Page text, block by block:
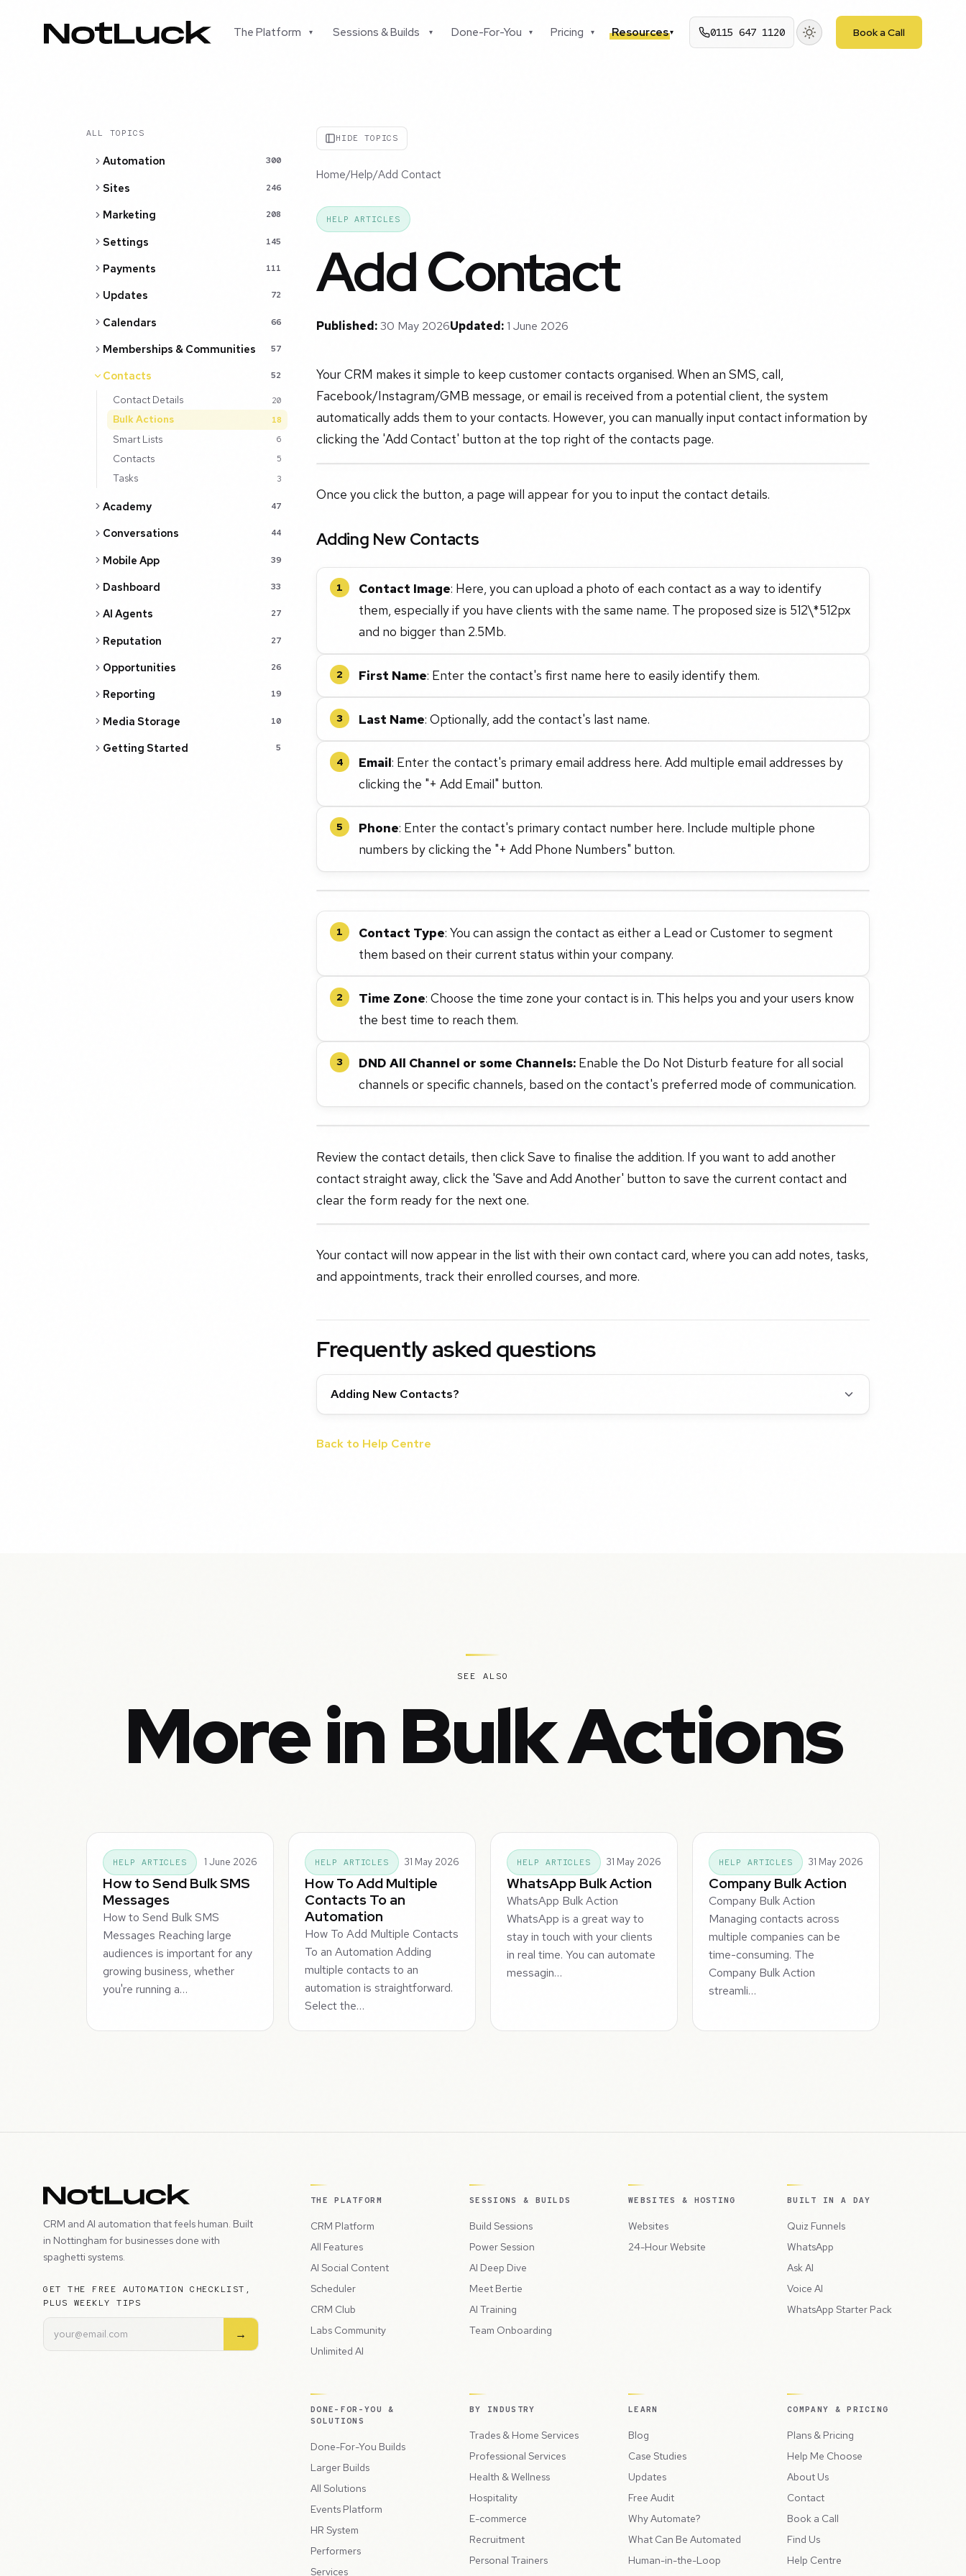
The Platform ▾ Sessions & Builds ▾ Done-For-You ▾ Pricing ▾ Resources▾ 0115 647 1120 Book a Call
ALL TOPICS
Automation 300
Sites 246
Marketing 208
Settings 145
Payments 111
Updates 72
Calendars 66
Memberships & Communities 57
Contacts 52
Contact Details 20
Bulk Actions 18
Smart Lists 6
Contacts 5
Tasks 3
Academy 47
Conversations 44
Mobile App 39
Dashboard 33
AI Agents 27
Reputation 27
Opportunities 26
Reporting 19
Media Storage 10
Getting Started 5
HIDE TOPICS
Home/Help/Add Contact
HELP ARTICLES
Add Contact
Published:30 May 2026Updated:1 June 2026
Your CRM makes it simple to keep customer contacts organised. When an SMS, call,
Facebook/Instagram/GMB message, or email is received from a potential client, the system
automatically adds them to your contacts. However, you can manually input contact information by
clicking the 'Add Contact' button at the top right of the contacts page.
Once you click the button, a page will appear for you to input the contact details.
Adding New Contacts
1 Contact Image: Here, you can upload a photo of each contact as a way to identify
them, especially if you have clients with the same name. The proposed size is 512\*512px
and no bigger than 2.5Mb.
2 First Name: Enter the contact's first name here to easily identify them.
3 Last Name: Optionally, add the contact's last name.
4 Email: Enter the contact's primary email address here. Add multiple email addresses by
clicking the "+ Add Email" button.
5 Phone: Enter the contact's primary contact number here. Include multiple phone
numbers by clicking the "+ Add Phone Numbers" button.
1 Contact Type: You can assign the contact as either a Lead or Customer to segment
them based on their current status within your company.
2 Time Zone: Choose the time zone your contact is in. This helps you and your users know
the best time to reach them.
3 DND All Channel or some Channels: Enable the Do Not Disturb feature for all social
channels or specific channels, based on the contact's preferred mode of communication.
Review the contact details, then click Save to finalise the addition. If you want to add another
contact straight away, click the 'Save and Add Another' button to save the current contact and
clear the form ready for the next one.
Your contact will now appear in the list with their own contact card, where you can add notes, tasks,
and appointments, track their enrolled courses, and more.
Frequently asked questions
Adding New Contacts?
Back to Help Centre
SEE ALSO
More in Bulk Actions
HELP ARTICLES 1 June 2026
How to Send Bulk SMS
Messages
How to Send Bulk SMS
Messages Reaching large
audiences is important for any
growing business, whether
you're running a…
HELP ARTICLES 31 May 2026
How To Add Multiple
Contacts To an
Automation
How To Add Multiple Contacts
To an Automation Adding
multiple contacts to an
automation is straightforward.
Select the…
HELP ARTICLES 31 May 2026
WhatsApp Bulk Action
WhatsApp Bulk Action
WhatsApp is a great way to
stay in touch with your clients
in real time. You can automate
messagin…
HELP ARTICLES 31 May 2026
Company Bulk Action
Company Bulk Action
Managing contacts across
multiple companies can be
time-consuming. The
Company Bulk Action
streamli…
CRM and AI automation that feels human. Built
in Nottingham for businesses done with
spaghetti systems.
GET THE FREE AUTOMATION CHECKLIST,
PLUS WEEKLY TIPS
→
THE PLATFORM
CRM Platform
All Features
AI Social Content
Scheduler
CRM Club
Labs Community
Unlimited AI
SESSIONS & BUILDS
Build Sessions
Power Session
AI Deep Dive
Meet Bertie
AI Training
Team Onboarding
WEBSITES & HOSTING
Websites
24-Hour Website
BUILT IN A DAY
Quiz Funnels
WhatsApp
Ask AI
Voice AI
WhatsApp Starter Pack
DONE-FOR-YOU &
SOLUTIONS
Done-For-You Builds
Larger Builds
All Solutions
Events Platform
HR System
Performers
Services
BY INDUSTRY
Trades & Home Services
Professional Services
Health & Wellness
Hospitality
E-commerce
Recruitment
Personal Trainers
LEARN
Blog
Case Studies
Updates
Free Audit
Why Automate?
What Can Be Automated
Human-in-the-Loop
COMPANY & PRICING
Plans & Pricing
Help Me Choose
About Us
Contact
Book a Call
Find Us
Help Centre